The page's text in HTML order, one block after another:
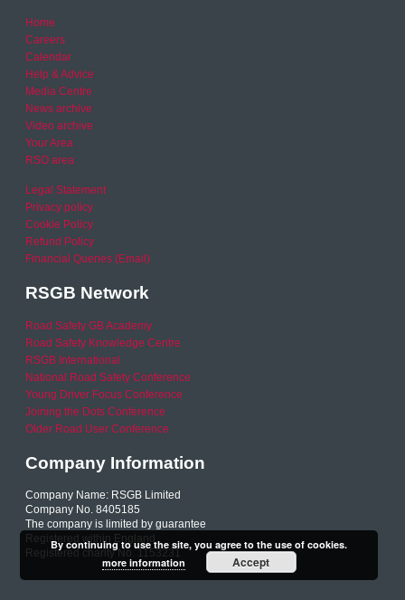
Home
Careers
Calendar
Help & Advice
Media Centre
News archive
Video archive
Your Area
RSO area
Legal Statement
Privacy policy
Cookie Policy
Refund Policy
Financial Queries (Email)
RSGB Network
Road Safety GB Academy
Road Safety Knowledge Centre
RSGB International
National Road Safety Conference
Young Driver Focus Conference
Joining the Dots Conference
Older Road User Conference
Company Information
Company Name: RSGB Limited
Company No. 8405185
The company is limited by guarantee
Registered within England
Registered charity No. 1153231
By continuing to use the site, you agree to the use of cookies.
more information
Accept